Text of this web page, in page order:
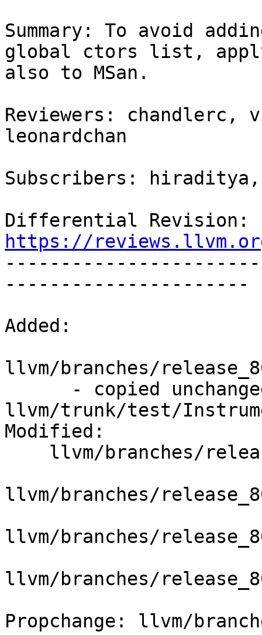
Summary: To avoid
global ctors list, apply
also to MSan.
Reviewers: chandlerc,
leonardchan
Subscribers:
https://
----------------------
Added:
llvm/branches/
llvm/trunk/test/
Modified:
llvm/branches/
llvm/branches/
llvm/branches/
Propchange: llvm/